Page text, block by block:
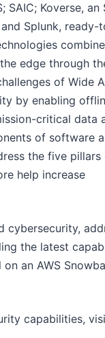
Koverse, an
Splunk, ready-
edge through
of Wide
by enabling
critical data
of software
the five pillars
help increase
cybersecurity,
the latest
an AWS
capabilities,